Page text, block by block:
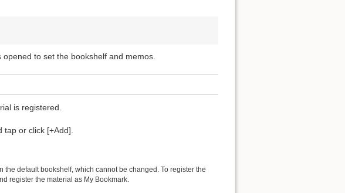
to set the bookshelf and memos.
is registered.
or click [+Add].
default bookshelf, which cannot be changed. To register the
register the material as My Bookmark.